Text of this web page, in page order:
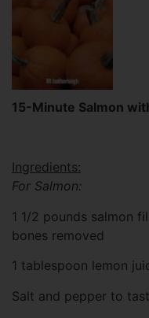
15-Minute Salmon
Ingredients:
For Salmon:
1 1/2 pounds salmon
bones removed
1 tablespoon lemon
Salt and pepper to